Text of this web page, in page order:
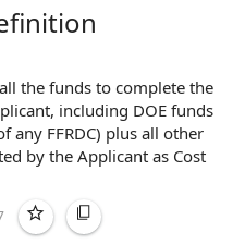
the funds tocomplete the
, including DOE funds
any FFRDC) plus all other
by the Applicant as Cost